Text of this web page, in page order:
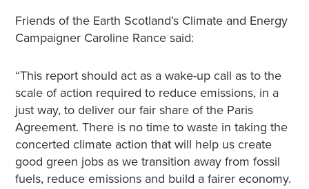
Friends of the Earth Scotland’s Climate and Energy
Campaigner Caroline Rance said:
“This report should act as a wake-up call as to the
scale of action required to reduce emissions, in a
just way, to deliver our fair share of the Paris
Agreement. There is no time to waste in taking the
concerted climate action that will help us create
good green jobs as we transition away from fossil
fuels, reduce emissions and build a fairer economy.